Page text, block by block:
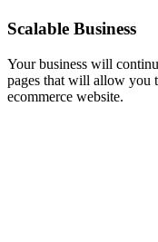
Scalable Business
Your business will
pages that will allow you
ecommerce website.